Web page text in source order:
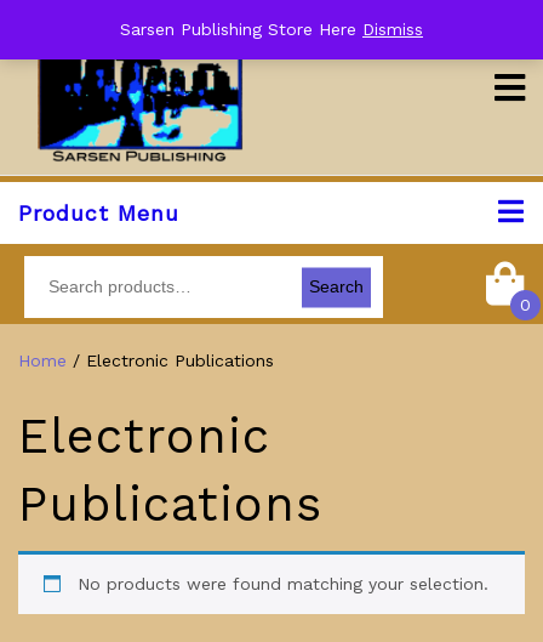
Product Menu
Search
0
Home / Electronic Publications
Electronic
Publications
No products were found matching your selection.
Sarsen Publishing Store Here Dismiss